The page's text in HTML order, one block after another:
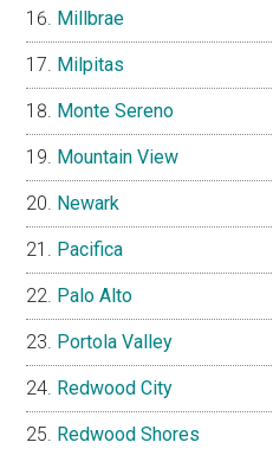
Millbrae
Milpitas
Monte Sereno
Mountain View
Newark
Pacifica
Palo Alto
Portola Valley
Redwood City
Redwood Shores